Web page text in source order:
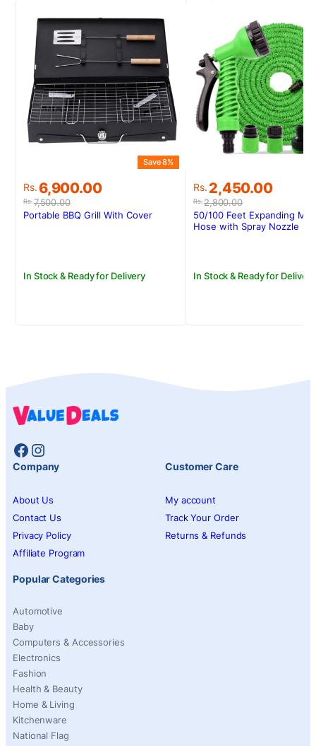
Rs.7,500.00
Original
price
was:
Rs.6,900.00
Current
price
is:
Save 8%
In Stock & Ready for Delivery
Portable BBQ Grill With Cover
Rs.2,800.00
Original
price
was:
Rs.2,800.00.
Rs. 2,450.00
Current
price
is:
Rs.2,450.00.
In Stock & Ready for Delivery
50/100 Feet Expanding
Hose with Spray Nozzle
Facebook
Instagram
Company
About Us
Contact Us
Privacy Policy
Affiliate Program
Customer Care
My account
Track Your Order
Returns & Refunds
Popular Categories
Automotive
Baby
Computers & Accessories
Electronics
Fashion
Health & Beauty
Home & Living
Kitchenware
National Flag